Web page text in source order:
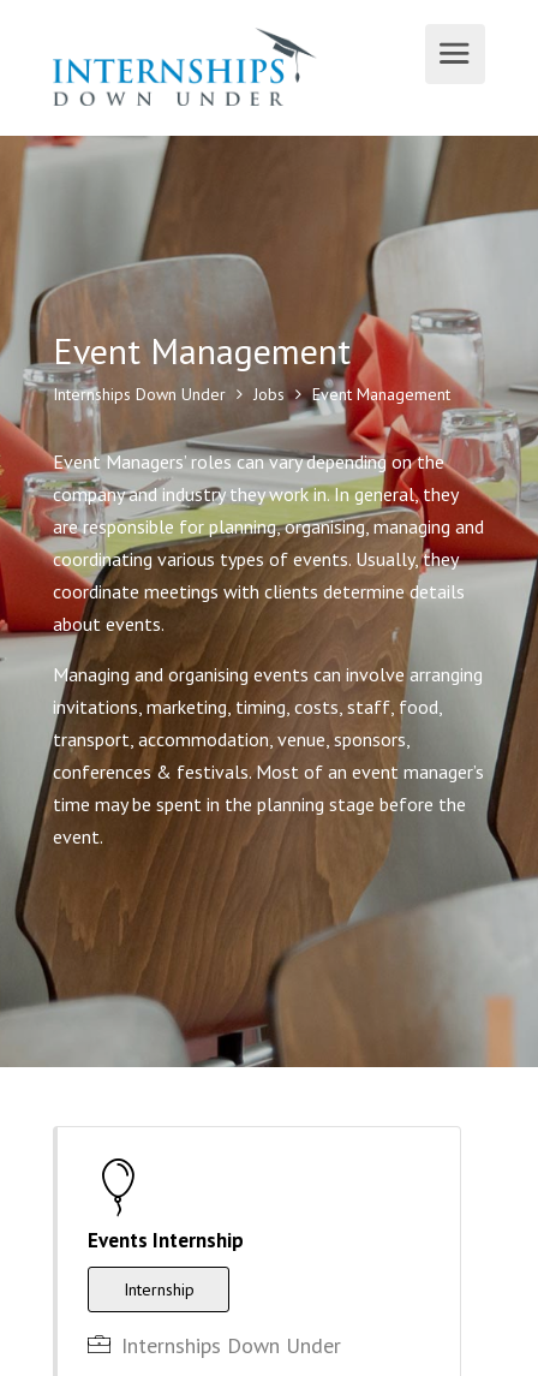
Event Management
Internships Down Under Jobs Event Management
Event Managers’ roles can vary depending on the
company and industry they work in. In general, they
are responsible for planning, organising, managing and
coordinating various types of events. Usually, they
coordinate meetings with clients determine details
about events.
Managing and organising events can involve arranging
invitations, marketing, timing, costs, staff, food,
transport, accommodation, venue, sponsors,
conferences & festivals. Most of an event manager’s
time may be spent in the planning stage before the
event.
Events Internship
Internship
Internships Down Under